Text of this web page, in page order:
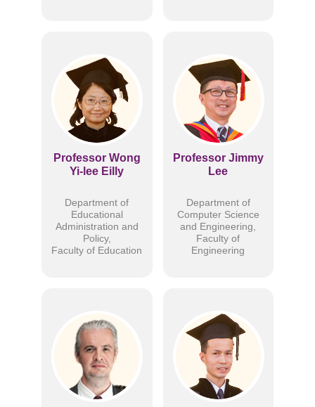
Professor Wong
Yi-lee Eilly
Department of
Educational
Administration and
Policy,
Faculty of Education
Professor Jimmy
Lee
Department of
Computer Science
and Engineering,
Faculty of
Engineering